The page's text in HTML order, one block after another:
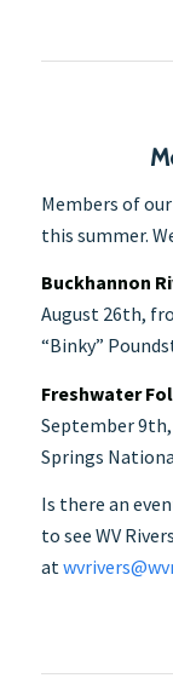
Members of
this summer.
Buckhannon
August 26th,
“Binky”
Freshwater
September
Springs
Is there an
to see WV
at